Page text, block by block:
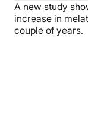
A new study
increase in
couple of years.